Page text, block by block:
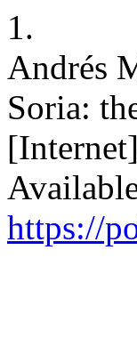
1.
Andrés
Soria:
https://